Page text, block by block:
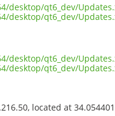
desktop/qt6_dev/
desktop/qt6_dev/
desktop/qt6_dev/
desktop/qt6_dev/
located at